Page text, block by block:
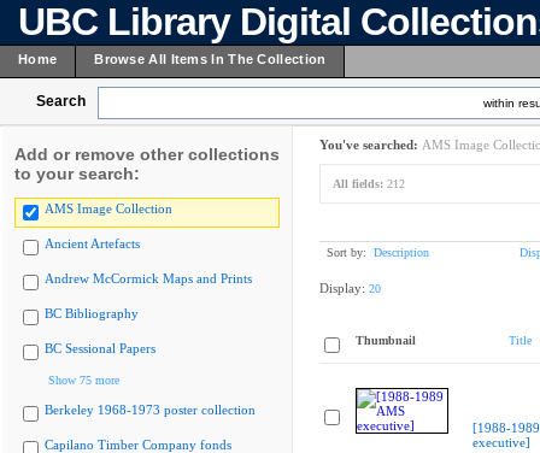
UBC Library Digital
Home Browse All Items In The Collection
Search within
Add or remove other collections
to your search:
AMS Image Collection
Ancient Artefacts
Andrew McCormick Maps and Prints
BC Bibliography
BC Sessional Papers
Show 75 more
Berkeley 1968-1973 poster collection
Capilano Timber Company fonds
You've searched: AMS Image
All fields: 212
Sort by: Description
Display: 20
Thumbnail Title
[1988-
executive]